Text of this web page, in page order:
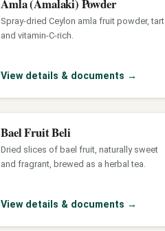
Amla (Amalaki) Powder
Spray-dried Ceylon amla fruit powder, tart
and vitamin-C-rich.
View details & documents →
Bael Fruit Beli
Dried slices of bael fruit, naturally sweet
and fragrant, brewed as a herbal tea.
View details & documents →